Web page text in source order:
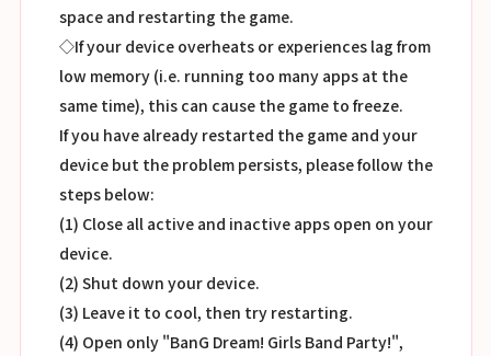
space and restarting the game.
◇If your device overheats or experiences lag from
low memory (i.e. running too many apps at the
same time), this can cause the game to freeze.
If you have already restarted the game and your
device but the problem persists, please follow the
steps below:
(1) Close all active and inactive apps open on your
device.
(2) Shut down your device.
(3) Leave it to cool, then try restarting.
(4) Open only "BanG Dream! Girls Band Party!",